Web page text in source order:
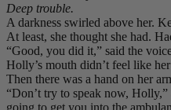
Deep trouble.
A darkness swirled above her.
At least, she thought she had.
“Good, you did it,” said the
Holly’s mouth didn’t feel like
Then there was a hand on her
“Don’t try to speak now,
going to get you into the